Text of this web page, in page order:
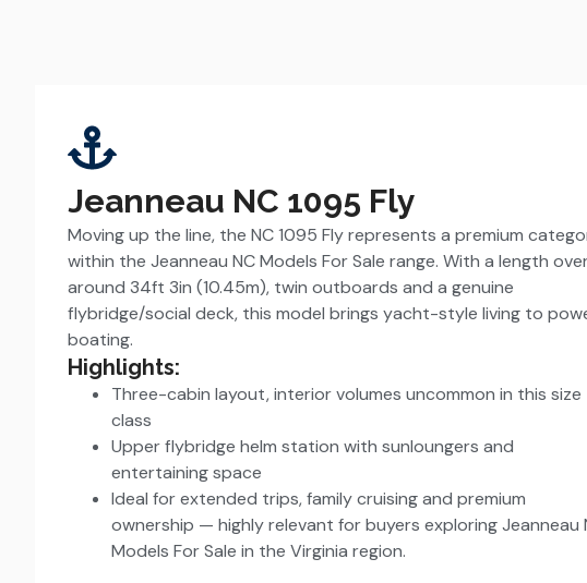
Jeanneau NC 1095 Fly
Moving up the line, the NC 1095 Fly represents a premium
within the Jeanneau NC Models For Sale range. With a length
around 34ft 3in (10.45m), twin outboards and a genuine
flybridge/social deck, this model brings yacht-style living to
boating.
Highlights:
Three-cabin layout, interior volumes uncommon in this size
class
Upper flybridge helm station with sunloungers and
entertaining space
Ideal for extended trips, family cruising and premium
ownership — highly relevant for buyers exploring Jeanneau
Models For Sale in the Virginia region.